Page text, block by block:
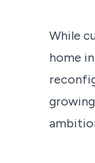
While
home